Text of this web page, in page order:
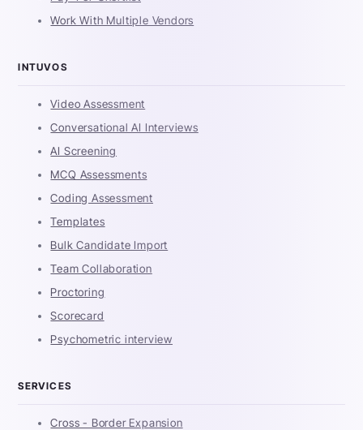
Work With Multiple Vendors
INTUVOS
Video Assessment
Conversational AI Interviews
AI Screening
MCQ Assessments
Coding Assessment
Templates
Bulk Candidate Import
Team Collaboration
Proctoring
Scorecard
Psychometric interview
SERVICES
Cross - Border Expansion